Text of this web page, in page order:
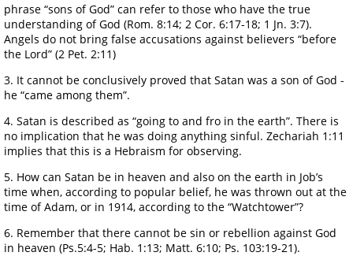
phrase “sons of God” can refer to those who have the true
understanding of God (Rom. 8:14; 2 Cor. 6:17-18; 1 Jn. 3:7).
Angels do not bring false accusations against believers “before
the Lord” (2 Pet. 2:11)
3. It cannot be conclusively proved that Satan was a son of God -
he “came among them”.
4. Satan is described as “going to and fro in the earth”. There is
no implication that he was doing anything sinful. Zechariah 1:11
implies that this is a Hebraism for observing.
5. How can Satan be in heaven and also on the earth in Job’s
time when, according to popular belief, he was thrown out at the
time of Adam, or in 1914, according to the “Watchtower”?
6. Remember that there cannot be sin or rebellion against God
in heaven (Ps.5:4-5; Hab. 1:13; Matt. 6:10; Ps. 103:19-21).